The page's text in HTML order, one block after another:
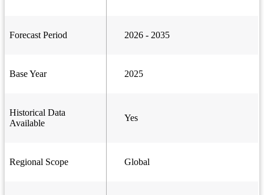
Forecast Period 2026 - 2035
Base Year 2025
Historical Data
Available
Yes
Regional Scope Global